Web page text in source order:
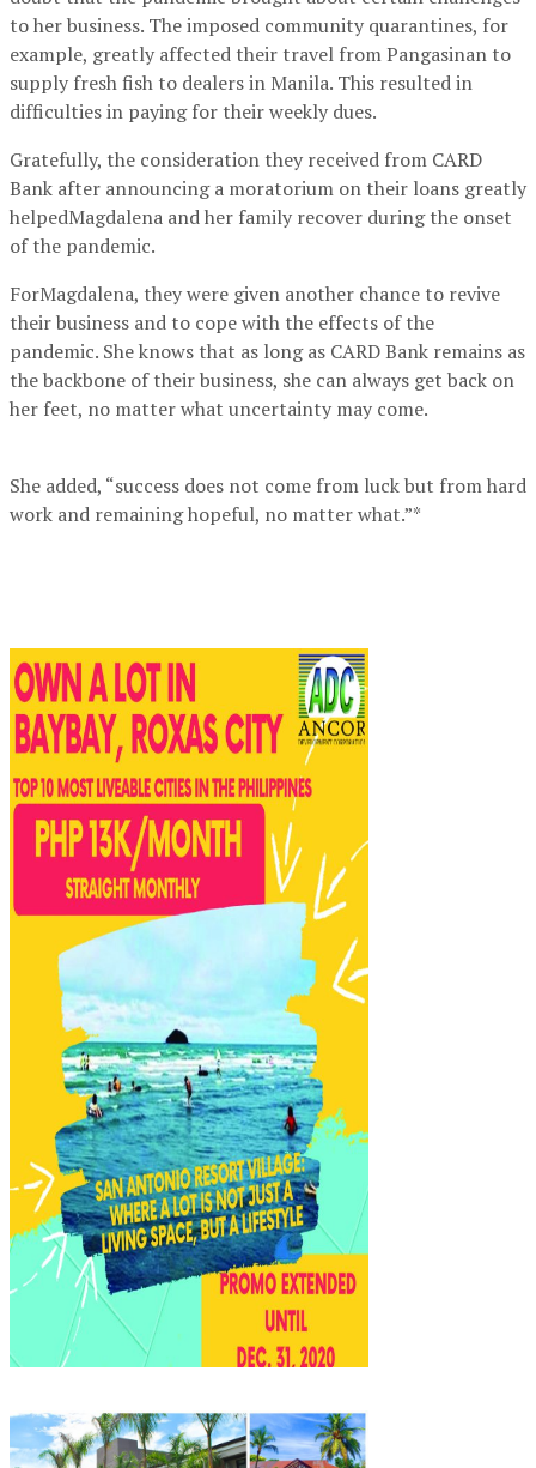
to her business. The imposed community quarantines, for
example, greatly affected their travel from Pangasinan to
supply fresh fish to dealers in Manila. This resulted in
difficulties in paying for their weekly dues.
Gratefully, the consideration they received from CARD
Bank after announcing a moratorium on their loans greatly
helpedMagdalena and her family recover during the onset
of the pandemic.
ForMagdalena, they were given another chance to revive
their business and to cope with the effects of the
pandemic. She knows that as long as CARD Bank remains as
the backbone of their business, she can always get back on
her feet, no matter what uncertainty may come.
She added, “success does not come from luck but from hard
work and remaining hopeful, no matter what.”*